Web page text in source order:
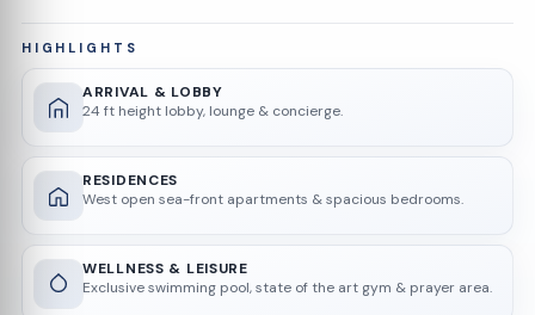
HIGHLIGHTS
ARRIVAL & LOBBY
24 ft height lobby, lounge & concierge.
RESIDENCES
West open sea-front apartments & spacious bedrooms.
WELLNESS & LEISURE
Exclusive swimming pool, state of the art gym & prayer area.